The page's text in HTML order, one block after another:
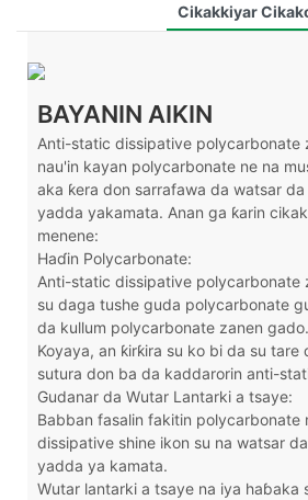
Cikakkiyar
BAYANIN AIKIN
Anti-static dissipative polycarbonate
nau'in kayan polycarbonate ne na
aka ƙera don sarrafawa da watsar
yadda yakamata. Anan ga ƙarin
menene:
Haɗin Polycarbonate:
Anti-static dissipative polycarbonate
su daga tushe guda polycarbonate
da kullum polycarbonate zanen gado.
Koyaya, an ƙirƙira su ko bi da su tare
sutura don ba da kaddarorin anti-
Gudanar da Wutar Lantarki a tsaye:
Babban fasalin fakitin polycarbonate
dissipative shine ikon su na watsar
yadda ya kamata.
Wutar lantarki a tsaye na iya haɓaka